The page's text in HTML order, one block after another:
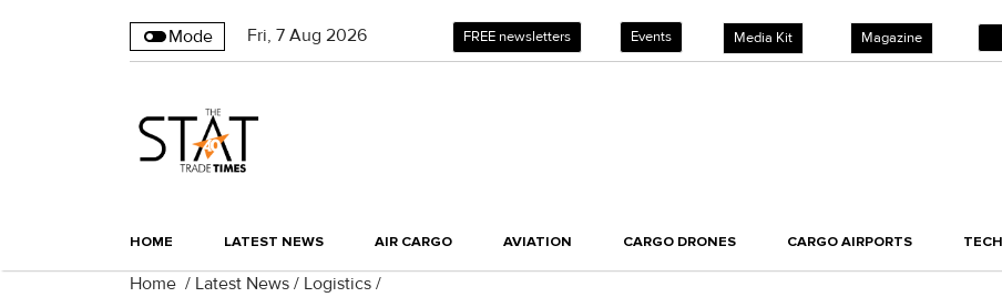
Mode Fri, 7 Aug 2026 FREE newsletters Events Media Kit Magazine
HOME LATEST NEWS AIR CARGO AVIATION CARGO DRONES CARGO AIRPORTS
Home / Latest News / Logistics /